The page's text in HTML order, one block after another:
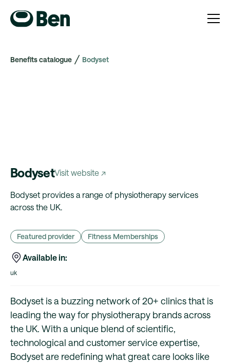
Benefits catalogue Bodyset
BodysetVisit website ↗
Bodyset provides a range of physiotherapy services
across the UK.
Featured provider Fitness Memberships
Available in:
uk
Bodyset is a buzzing network of 20+ clinics that is
leading the way for physiotherapy brands across
the UK. With a unique blend of scientific,
technological and customer service expertise,
Bodyset are redefining what great care looks like